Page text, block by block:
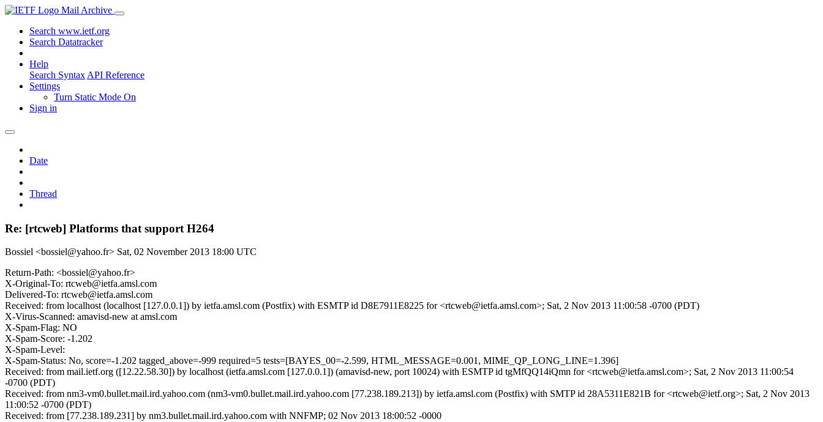
Mail Archive
Search www.ietf.org
Search Datatracker
Help
Search Syntax API Reference
Settings
Turn Static Mode On
Sign in
Date
Thread
Re: [rtcweb] Platforms that support H264
Bossiel <bossiel@yahoo.fr> Sat, 02 November 2013 18:00 UTC
Return-Path: <bossiel@yahoo.fr>
X-Original-To: rtcweb@ietfa.amsl.com
Delivered-To: rtcweb@ietfa.amsl.com
Received: from localhost (localhost [127.0.0.1]) by ietfa.amsl.com (Postfix) with ESMTP id D8E7911E8225 for <rtcweb@ietfa.amsl.com>; Sat, 2 Nov 2013 11:00:58 -0700 (PDT)
X-Virus-Scanned: amavisd-new at amsl.com
X-Spam-Flag: NO
X-Spam-Score: -1.202
X-Spam-Level:
X-Spam-Status: No, score=-1.202 tagged_above=-999 required=5 tests=[BAYES_00=-2.599, HTML_MESSAGE=0.001, MIME_QP_LONG_LINE=1.396]
Received: from mail.ietf.org ([12.22.58.30]) by localhost (ietfa.amsl.com [127.0.0.1]) (amavisd-new, port 10024) with ESMTP id tgMfQQ14iQmn for <rtcweb@ietfa.amsl.com>; Sat, 2 Nov 2013 11:00:54
-0700 (PDT)
Received: from nm3-vm0.bullet.mail.ird.yahoo.com (nm3-vm0.bullet.mail.ird.yahoo.com [77.238.189.213]) by ietfa.amsl.com (Postfix) with SMTP id 28A5311E821B for <rtcweb@ietf.org>; Sat, 2 Nov 2013
11:00:52 -0700 (PDT)
Received: from [77.238.189.231] by nm3.bullet.mail.ird.yahoo.com with NNFMP; 02 Nov 2013 18:00:52 -0000